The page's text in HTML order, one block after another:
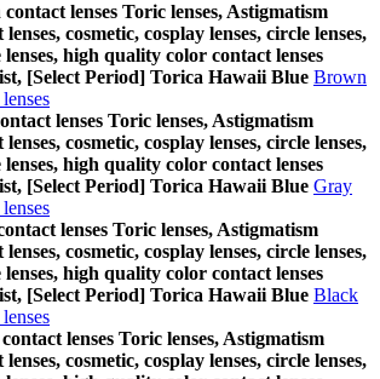
lenses Toric lenses, Astigmatism
lenses, cosmetic, cosplay lenses, circle lenses,
lenses, high quality color contact lenses
[Select Period] Torica Hawaii Blue Brown
lenses Toric lenses, Astigmatism
lenses, cosmetic, cosplay lenses, circle lenses,
lenses, high quality color contact lenses
[Select Period] Torica Hawaii Blue Gray
lenses Toric lenses, Astigmatism
lenses, cosmetic, cosplay lenses, circle lenses,
lenses, high quality color contact lenses
[Select Period] Torica Hawaii Blue Black
lenses Toric lenses, Astigmatism
lenses, cosmetic, cosplay lenses, circle lenses,